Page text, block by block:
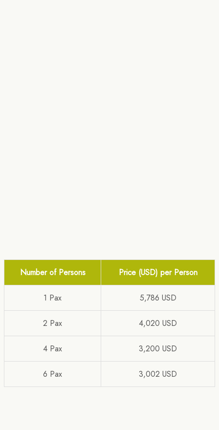
Number of Persons Price (USD) per Person
1 Pax 5,786 USD
2 Pax 4,020 USD
4 Pax 3,200 USD
6 Pax 3,002 USD